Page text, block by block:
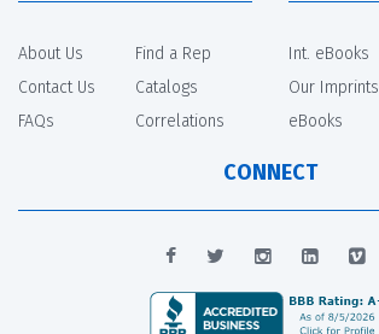
About Us
Contact Us
FAQs
Find a Rep
Catalogs
Correlations
Int. eBooks
Our Imprints
eBooks
CONNECT